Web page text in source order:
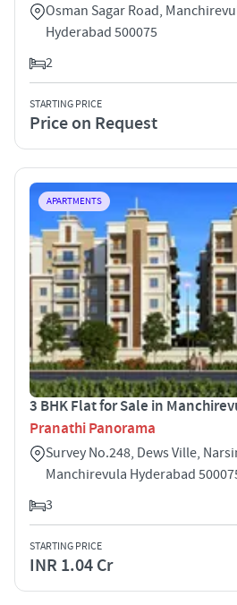
Osman Sagar Road,
Hyderabad 500075
2
STARTING PRICE
Price on Request
APARTMENTS
3 BHK Flat for Sale in
Pranathi Panorama
Survey No.248, Dews Ville,
Manchirevula Hyderabad
3
STARTING PRICE
INR 1.04 Cr